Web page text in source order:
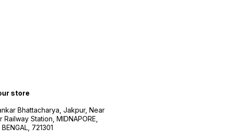
store
Bhattacharya, Jakpur, Near
Railway Station, MIDNAPORE,
721301